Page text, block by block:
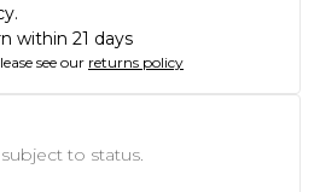
within 21 days
see our returns policy
subject to status.